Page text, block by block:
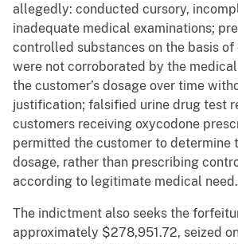
allegedly: conducted cursory,
inadequate medical examinations;
controlled substances on the basis
were not corroborated by the
the customer’s dosage over time
justification; falsified urine drug test
customers receiving oxycodone
permitted the customer to determine
dosage, rather than prescribing
according to legitimate medical need.
The indictment also seeks the
approximately $278,951.72, seized on